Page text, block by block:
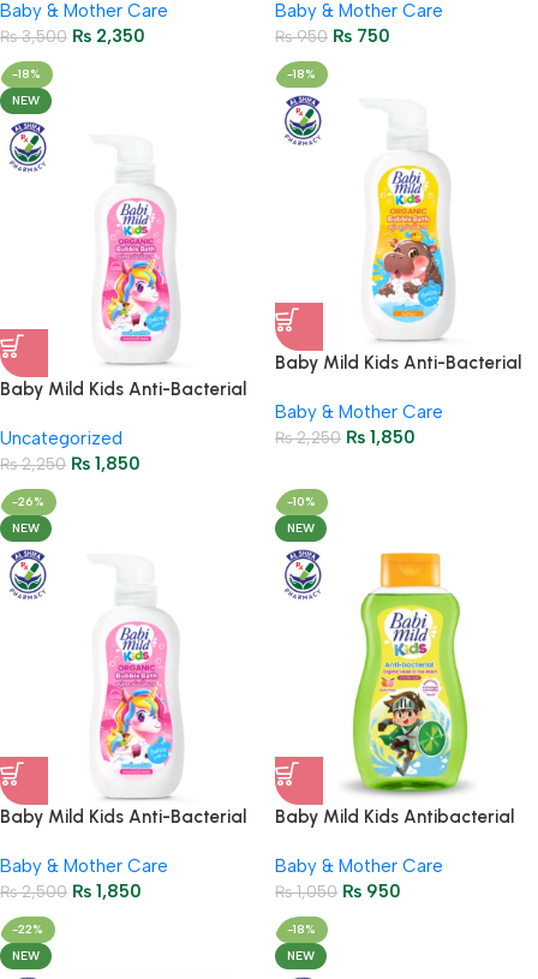
Baby Skincare
Baby & Mother Care
₨3,500 ₨ 2,350
Baby Skin Care
Baby & Mother Care
₨950 ₨ 750
-18%
NEW
Baby Mild Kids Anti-Bacterial
Splash 400ml
Uncategorized
₨2,250 ₨ 1,850
-18%
Baby Mild Kids Anti-Bacterial
Gummy Pop
Baby & Mother Care
₨2,250 ₨ 1,850
-26%
NEW
Baby Mild Kids Anti-Bacterial
Strawberry Splash 400ml
Baby & Mother Care
₨2,500 ₨ 1,850
-10%
NEW
Baby Mild Kids Antibacterial
Baby & Mother Care
₨1,050 ₨ 950
-22%
NEW
-18%
NEW